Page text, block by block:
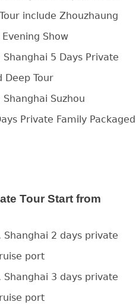
include Zhouzhaung
Show
Shanghai 5 Days Private
Deep Tour
Shanghai Suzhou
Private Family Packaged
Tour Start from
Shanghai 2 days private
port
Shanghai 3 days private
port